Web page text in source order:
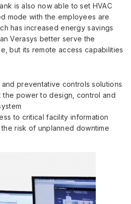
is also now able to set HVAC
mode with the employees are
has increased energy savings
Verasys better serve the
but its remote access capabilities
preventative controls solutions
the power to design, control and
to critical facility information
risk of unplanned downtime